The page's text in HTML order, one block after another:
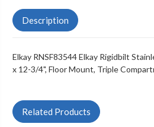
Description
Elkay RNSF83544 Elkay Rigidbilt
x 12-3/4", Floor Mount, Triple
Related Products